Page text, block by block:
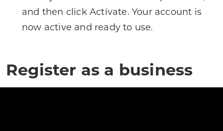
and then click Activate. Your account is
now active and ready to use.
Register as a business